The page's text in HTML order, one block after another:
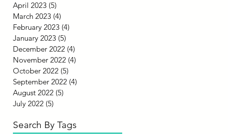
April 2023 (5)
March 2023 (4)
February 2023 (4)
January 2023 (5)
December 2022 (4)
November 2022 (4)
October 2022 (5)
September 2022 (4)
August 2022 (5)
July 2022 (5)
Search By Tags